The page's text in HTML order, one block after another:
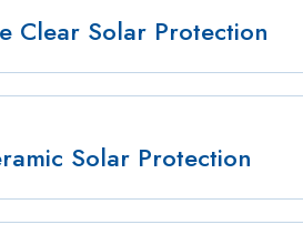
Clear Solar Protection
Solar Protection